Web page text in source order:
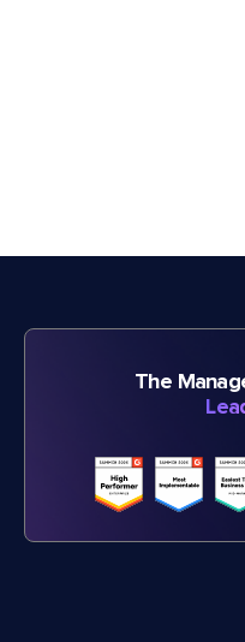
The